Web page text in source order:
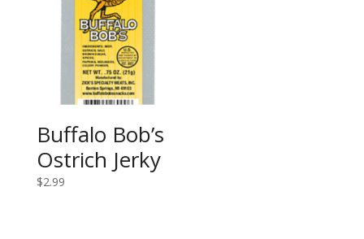
Buffalo Bob’s
Ostrich Jerky
$2.99